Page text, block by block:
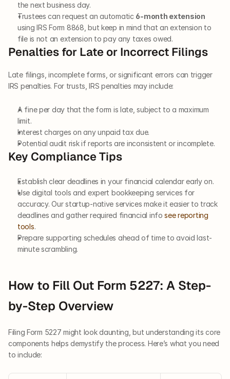
the next business day.
Trustees can request an automatic 6-month extension
using IRS Form 8868, but keep in mind that an extension to
file is not an extension to pay any taxes owed.
Penalties for Late or Incorrect Filings
Late filings, incomplete forms, or significant errors can trigger
IRS penalties. For trusts, IRS penalties may include:
A fine per day that the form is late, subject to a maximum
limit.
Interest charges on any unpaid tax due.
Potential audit risk if reports are inconsistent or incomplete.
Key Compliance Tips
Establish clear deadlines in your financial calendar early on.
Use digital tools and expert bookkeeping services for
accuracy. Our startup-native services make it easier to track
deadlines and gather required financial info see reporting
tools.
Prepare supporting schedules ahead of time to avoid last-
minute scrambling.
How to Fill Out Form 5227: A Step-
by-Step Overview
Filing Form 5227 might look daunting, but understanding its core
components helps demystify the process. Here’s what you need
to include: